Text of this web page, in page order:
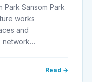
Park Sansom Park
works
and
network…
Read →